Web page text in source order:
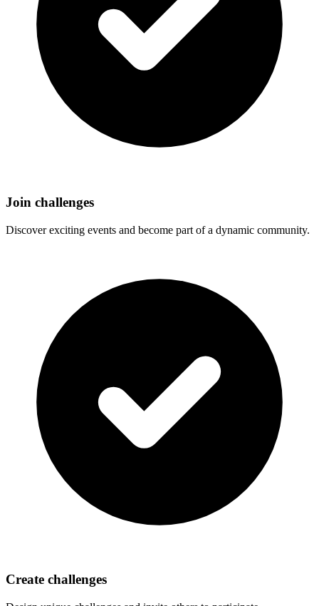
Join challenges
Discover exciting events and become part of a dynamic community.
Create challenges